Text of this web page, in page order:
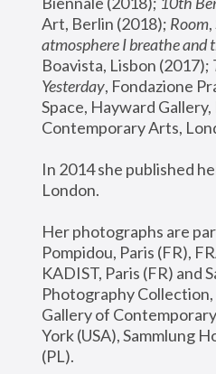
Art, Berlin (2018); Room
atmosphere I breathe and
Boavista, Lisbon (2017);
Yesterday, Fondazione
Space, Hayward
Contemporary Arts,
In 2014 she published
London.
Her photographs are
Pompidou, Paris (FR),
KADIST, Paris (FR) and
Photography
Gallery of
York (USA), Sammlung
(PL).